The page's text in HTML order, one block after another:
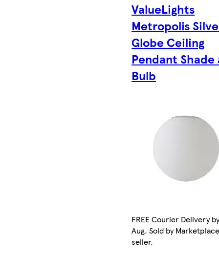
ValueLights
Metropolis
Globe Ceiling
Pendant Shade
Bulb
FREE Courier Delivery by
Aug. Sold by
seller.